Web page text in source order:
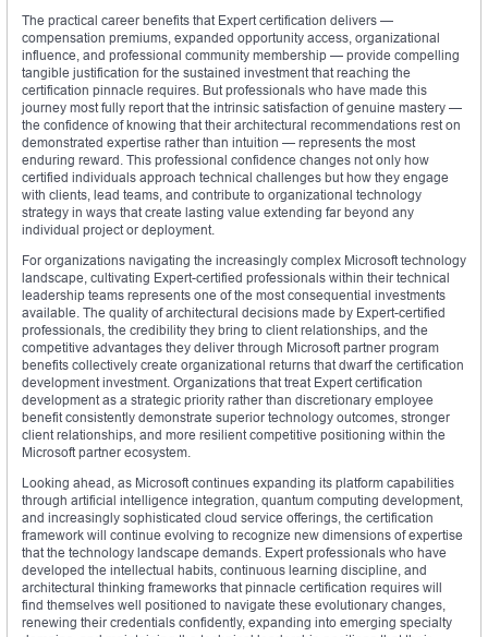
The practical career benefits that Expert certification delivers —
compensation premiums, expanded opportunity access, organizational
influence, and professional community membership — provide compelling
tangible justification for the sustained investment that reaching the
certification pinnacle requires. But professionals who have made this
journey most fully report that the intrinsic satisfaction of genuine mastery —
the confidence of knowing that their architectural recommendations rest on
demonstrated expertise rather than intuition — represents the most
enduring reward. This professional confidence changes not only how
certified individuals approach technical challenges but how they engage
with clients, lead teams, and contribute to organizational technology
strategy in ways that create lasting value extending far beyond any
individual project or deployment.
For organizations navigating the increasingly complex Microsoft technology
landscape, cultivating Expert-certified professionals within their technical
leadership teams represents one of the most consequential investments
available. The quality of architectural decisions made by Expert-certified
professionals, the credibility they bring to client relationships, and the
competitive advantages they deliver through Microsoft partner program
benefits collectively create organizational returns that dwarf the certification
development investment. Organizations that treat Expert certification
development as a strategic priority rather than discretionary employee
benefit consistently demonstrate superior technology outcomes, stronger
client relationships, and more resilient competitive positioning within the
Microsoft partner ecosystem.
Looking ahead, as Microsoft continues expanding its platform capabilities
through artificial intelligence integration, quantum computing development,
and increasingly sophisticated cloud service offerings, the certification
framework will continue evolving to recognize new dimensions of expertise
that the technology landscape demands. Expert professionals who have
developed the intellectual habits, continuous learning discipline, and
architectural thinking frameworks that pinnacle certification requires will
find themselves well positioned to navigate these evolutionary changes,
renewing their credentials confidently, expanding into emerging specialty